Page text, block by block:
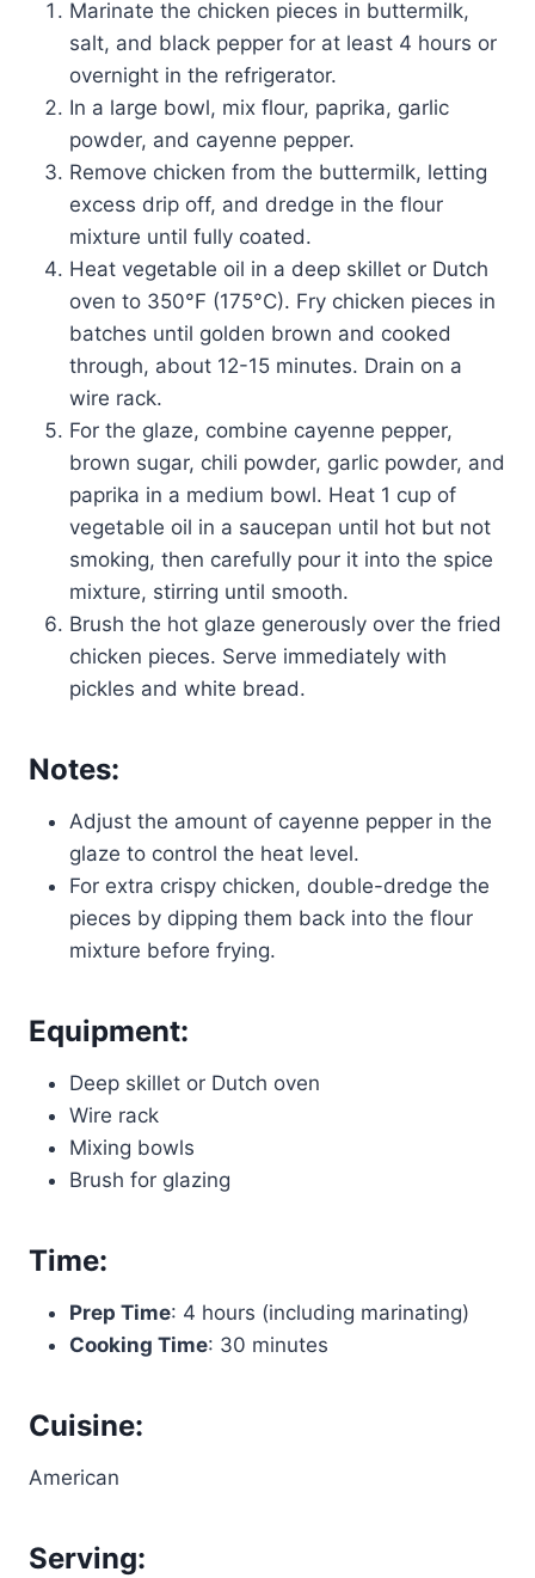
Marinate the chicken pieces in buttermilk,
salt, and black pepper for at least 4 hours or
overnight in the refrigerator.
In a large bowl, mix flour, paprika, garlic
powder, and cayenne pepper.
Remove chicken from the buttermilk, letting
excess drip off, and dredge in the flour
mixture until fully coated.
Heat vegetable oil in a deep skillet or Dutch
oven to 350°F (175°C). Fry chicken pieces in
batches until golden brown and cooked
through, about 12-15 minutes. Drain on a
wire rack.
For the glaze, combine cayenne pepper,
brown sugar, chili powder, garlic powder, and
paprika in a medium bowl. Heat 1 cup of
vegetable oil in a saucepan until hot but not
smoking, then carefully pour it into the spice
mixture, stirring until smooth.
Brush the hot glaze generously over the fried
chicken pieces. Serve immediately with
pickles and white bread.
Notes:
Adjust the amount of cayenne pepper in the
glaze to control the heat level.
For extra crispy chicken, double-dredge the
pieces by dipping them back into the flour
mixture before frying.
Equipment:
Deep skillet or Dutch oven
Wire rack
Mixing bowls
Brush for glazing
Time:
Prep Time: 4 hours (including marinating)
Cooking Time: 30 minutes
Cuisine:
American
Serving: